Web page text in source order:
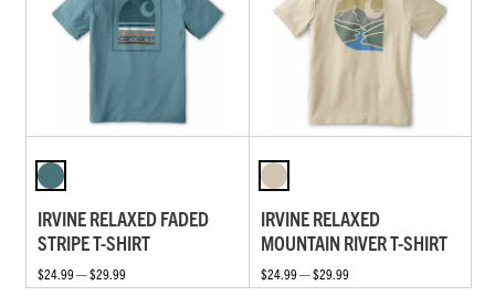
IRVINE RELAXED FADED
STRIPE T-SHIRT
$24.99 — $29.99
IRVINE RELAXED
MOUNTAIN RIVER T-SHIRT
$24.99 — $29.99